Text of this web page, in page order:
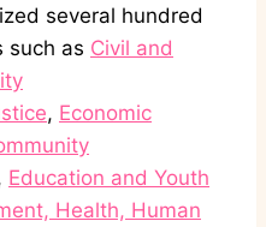
several hundred
such as Civil and
, Economic
Education and Youth
Health, Human